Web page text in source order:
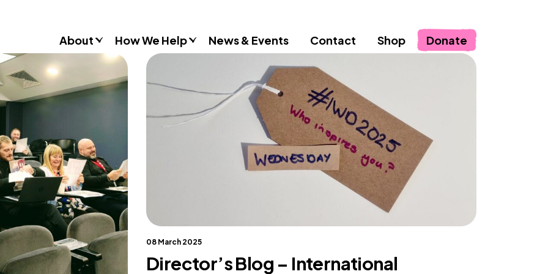
About How We Help
Training & Resources
Case Studies
Gender Stereotypes
Sexual Attitudes & Behaviours
Domestic Abuse
Inclusive Practice
Don’t Look Away
News & Events Contact Shop Donate
08 March 2025
Director’s Blog – International